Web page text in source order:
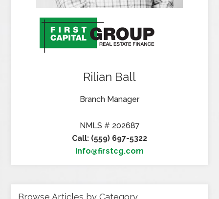
Rilian Ball
Branch Manager
NMLS # 202687
Call: (559) 697-5322
info@firstcg.com